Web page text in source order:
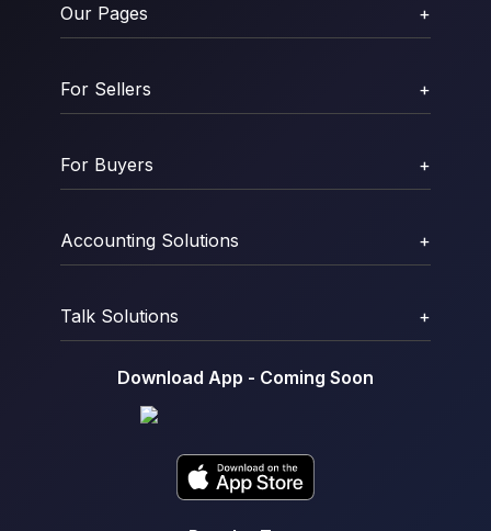
Our Pages +
For Sellers +
For Buyers +
Accounting Solutions +
Talk Solutions +
Download App - Coming Soon